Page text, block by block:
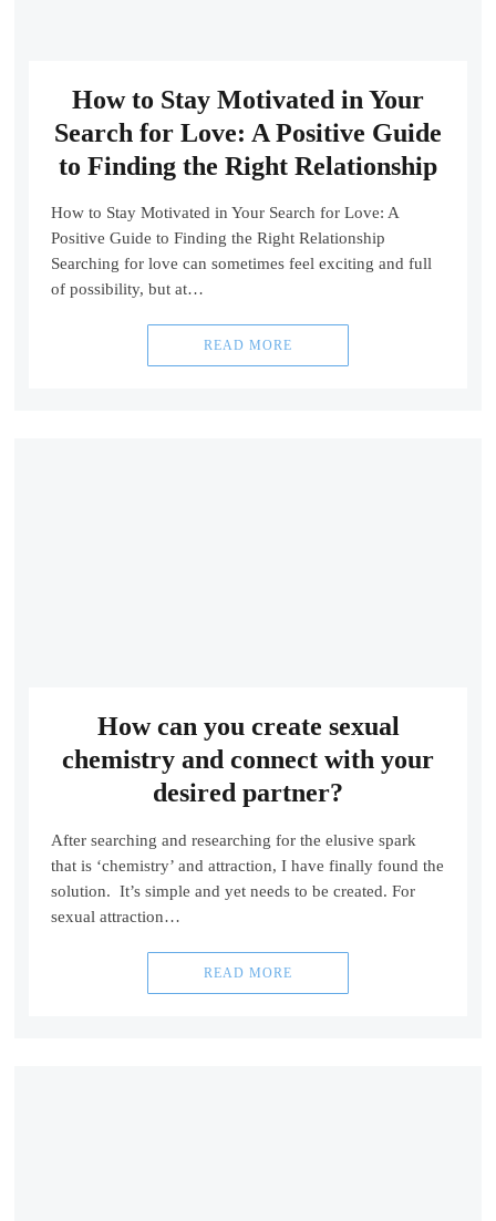
How to Stay Motivated in Your
Search for Love: A Positive Guide
to Finding the Right Relationship
How to Stay Motivated in Your Search for Love: A
Positive Guide to Finding the Right Relationship
Searching for love can sometimes feel exciting and full
of possibility, but at…
READ MORE
How can you create sexual
chemistry and connect with your
desired partner?
After searching and researching for the elusive spark
that is ‘chemistry’ and attraction, I have finally found the
solution. It’s simple and yet needs to be created. For
sexual attraction…
READ MORE